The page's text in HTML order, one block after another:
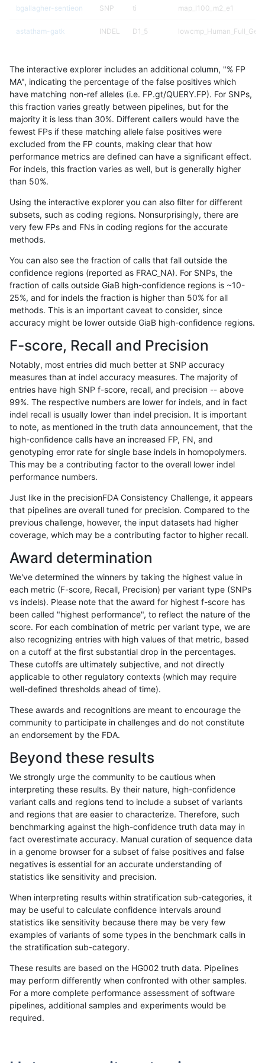
«12...404142434445464748...17201721»
bgallagher-sentieon SNP ti map_l100_m2_e1
astatham-gatk INDEL D1_5
dgrover-gatk SNP map_l100_m2_e1
hfeng-pmm3 SNP ti map_l100_m2_e1
ghariani-varprowl INDEL I1_5 HG002complexvar
ltrigg-rtg2 SNP ti
ltrigg-rtg2 SNP ti
egarrison-hhga SNP ti
hfeng-pmm2
hfeng-pmm3 SNP ti
hfeng-pmm3 SNP ti
dgrover-gatk INDEL *
bgallagher-sentieon
ghariani-varprowl SNP ti
ghariani-varprowl SNP ti
astatham-gatk INDEL *
ckim-gatk INDEL *
jmaeng-gatk INDEL *
ckim-dragen SNP map_l100_m2_e1
ckim-vqsr
jli-custom INDEL *
ckim-gatk INDEL D1_5
ckim-gatk INDEL D1_5
jlack-gatk SNP map_l100_m2_e1
hfeng-pmm1 SNP ti
hfeng-pmm1 SNP ti
ckim-dragen INDEL *
ckim-vqsr INDEL D1_5
hfeng-pmm3 INDEL *
jli-custom SNP ti map_l100_m2_e1
ndellapenna-hhga SNP ti
ndellapenna-hhga SNP ti
rpoplin-dv42 SNP ti map_l100_m2_e1
The interactive explorer includes an additional column, "% FP
MA", indicating the percentage of the false positives which
have matching non-ref alleles (i.e. FP.gt/QUERY.FP). For SNPs,
this fraction varies greatly between pipelines, but for the
majority it is less than 30%. Different callers would have the
fewest FPs if these matching allele false positives were
excluded from the FP counts, making clear that how
performance metrics are defined can have a significant effect.
For indels, this fraction varies as well, but is generally higher
than 50%.
Using the interactive explorer you can also filter for different
subsets, such as coding regions. Nonsurprisingly, there are
very few FPs and FNs in coding regions for the accurate
methods.
You can also see the fraction of calls that fall outside the
confidence regions (reported as FRAC_NA). For SNPs, the
fraction of calls outside GiaB high-confidence regions is ~10-
25%, and for indels the fraction is higher than 50% for all
methods. This is an important caveat to consider, since
accuracy might be lower outside GiaB high-confidence regions.
F-score, Recall and Precision
Notably, most entries did much better at SNP accuracy
measures than at indel accuracy measures. The majority of
entries have high SNP f-score, recall, and precision -- above
99%. The respective numbers are lower for indels, and in fact
indel recall is usually lower than indel precision. It is important
to note, as mentioned in the truth data announcement, that the
high-confidence calls have an increased FP, FN, and
genotyping error rate for single base indels in homopolymers.
This may be a contributing factor to the overall lower indel
performance numbers.
Just like in the precisionFDA Consistency Challenge, it appears
that pipelines are overall tuned for precision. Compared to the
previous challenge, however, the input datasets had higher
coverage, which may be a contributing factor to higher recall.
Award determination
We've determined the winners by taking the highest value in
each metric (F-score, Recall, Precision) per variant type (SNPs
vs indels). Please note that the award for highest f-score has
been called "highest performance", to reflect the nature of the
score. For each combination of metric per variant type, we are
also recognizing entries with high values of that metric, based
on a cutoff at the first substantial drop in the percentages.
These cutoffs are ultimately subjective, and not directly
applicable to other regulatory contexts (which may require
well-defined thresholds ahead of time).
These awards and recognitions are meant to encourage the
community to participate in challenges and do not constitute
an endorsement by the FDA.
Beyond these results
We strongly urge the community to be cautious when
interpreting these results. By their nature, high-confidence
variant calls and regions tend to include a subset of variants
and regions that are easier to characterize. Therefore, such
benchmarking against the high-confidence truth data may in
fact overestimate accuracy. Manual curation of sequence data
in a genome browser for a subset of false positives and false
negatives is essential for an accurate understanding of
statistics like sensitivity and precision.
When interpreting results within stratification sub-categories, it
may be useful to calculate confidence intervals around
statistics like sensitivity because there may be very few
examples of variants of some types in the benchmark calls in
the stratification sub-category.
These results are based on the HG002 truth data. Pipelines
may perform differently when confronted with other samples.
For a more complete performance assessment of software
pipelines, additional samples and experiments would be
required.